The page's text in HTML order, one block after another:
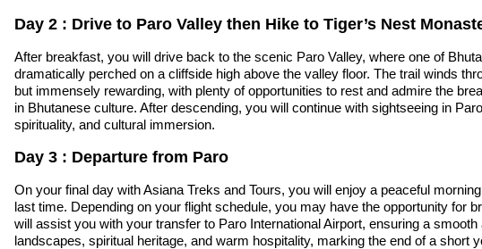
Day 2 : Drive to Paro Valley then Hike to Tiger’s Nest
After breakfast, you will drive back to the scenic Paro Valley, where one of
dramatically perched on a cliffside high above the valley floor. The trail winds
but immensely rewarding, with plenty of opportunities to rest and admire the
in Bhutanese culture. After descending, you will continue with sightseeing in
spirituality, and cultural immersion.
Day 3 : Departure from Paro
On your final day with Asiana Treks and Tours, you will enjoy a peaceful
last time. Depending on your flight schedule, you may have the opportunity for
will assist you with your transfer to Paro International Airport, ensuring a
landscapes, spiritual heritage, and warm hospitality, marking the end of a short